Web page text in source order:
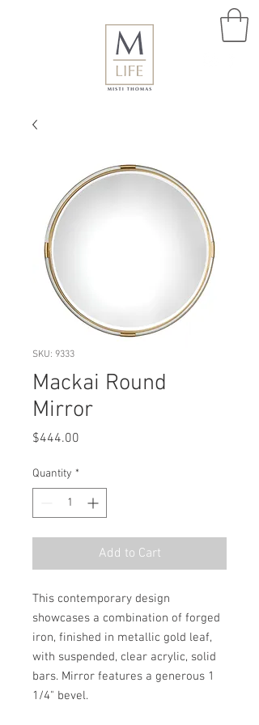
SKU: 9333
Mackai Round
Mirror
$444.00
Quantity *
Add to Cart
This contemporary design
showcases a combination of forged
iron, finished in metallic gold leaf,
with suspended, clear acrylic, solid
bars. Mirror features a generous 1
1/4" bevel.